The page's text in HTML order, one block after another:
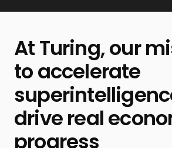
At Turing, our
to accelerate
drive real
progress